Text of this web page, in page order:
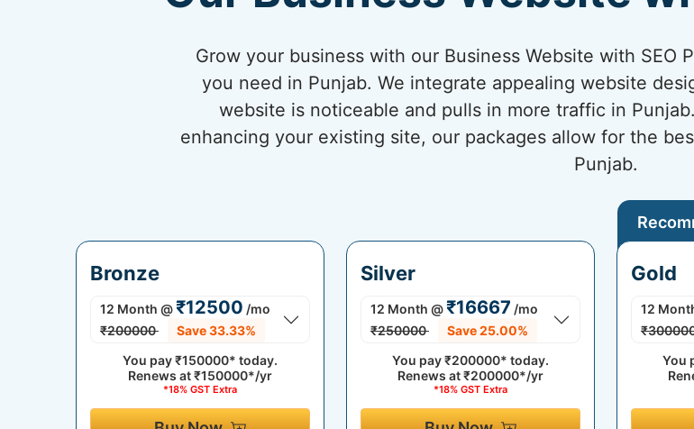
Grow your business with our Business Website with SEO
you need in Punjab. We integrate appealing website
website is noticeable and pulls in more traffic in
enhancing your existing site, our packages allow for the
Punjab.
Bronze
12 Month @₹12500 /mo
₹200000
Save 33.33%
You pay₹150000* today.
Renews at₹150000*/yr
*18% GST Extra
Silver
12 Month @₹16667 /mo
₹250000
Save 25.00%
You pay₹200000* today.
Renews at₹200000*/yr
*18% GST Extra
Gold
12
You